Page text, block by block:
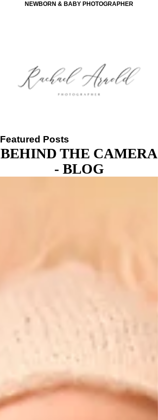
NEWBORN & BABY PHOTOGRAPHER
Featured Posts
BEHIND THE CAMERA
- BLOG